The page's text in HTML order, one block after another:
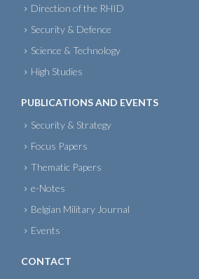
Direction of the RHID
Security & Defence
Science & Technology
High Studies
PUBLICATIONS AND EVENTS
Security & Strategy
Focus Papers
Thematic Papers
e-Notes
Belgian Military Journal
Events
CONTACT